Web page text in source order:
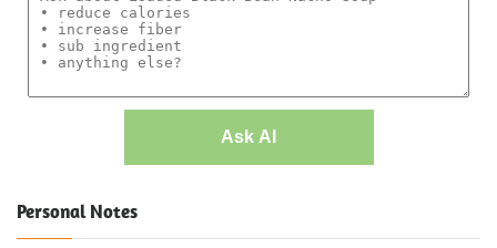
Ask AI
Personal Notes